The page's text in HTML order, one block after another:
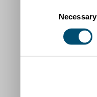
Necessary